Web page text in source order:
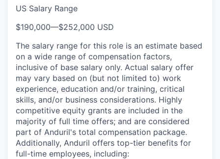
US Salary Range
$190,000—$252,000 USD
The salary range for this role is an estimate based
on a wide range of compensation factors,
inclusive of base salary only. Actual salary offer
may vary based on (but not limited to) work
experience, education and/or training, critical
skills, and/or business considerations. Highly
competitive equity grants are included in the
majority of full time offers; and are considered
part of Anduril's total compensation package.
Additionally, Anduril offers top-tier benefits for
full-time employees, including: